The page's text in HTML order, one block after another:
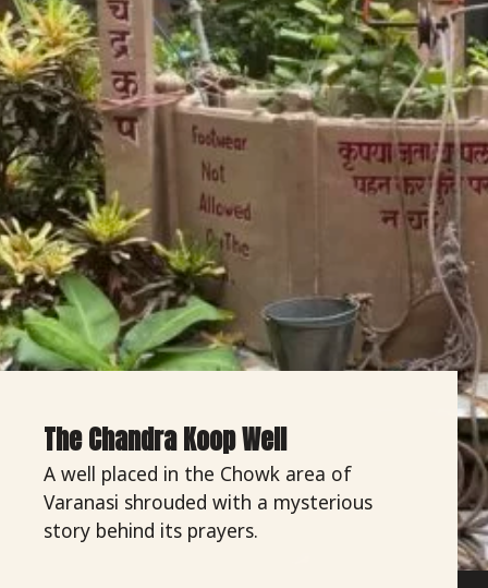
The Chandra Koop Well
A well placed in the Chowk area of
Varanasi shrouded with a mysterious
story behind its prayers.